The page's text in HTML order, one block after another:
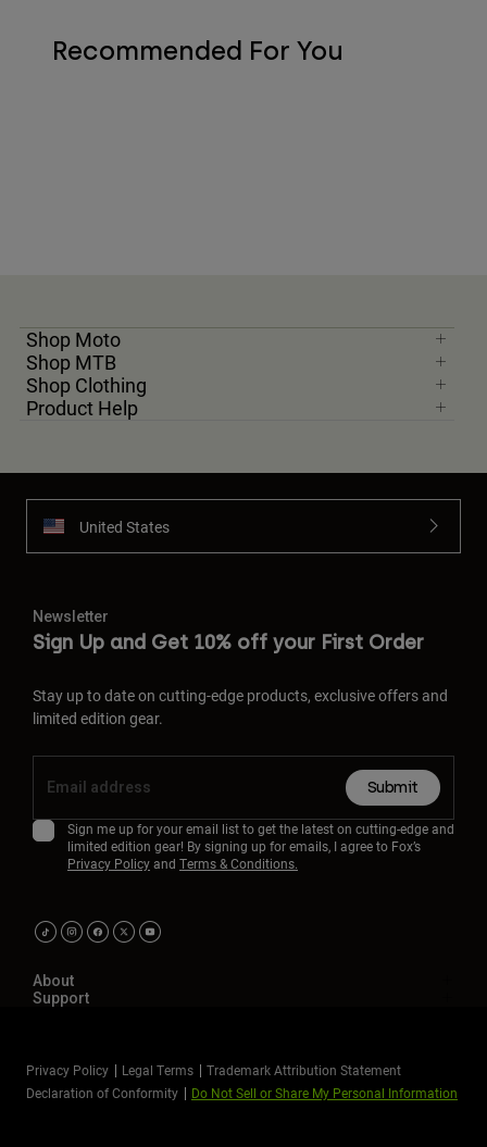
Recommended For You
Shop Moto
Shop MTB
Shop Clothing
Product Help
United States
Newsletter
Sign Up and Get 10% off your First Order
Stay up to date on cutting-edge products, exclusive offers and
limited edition gear.
Submit
Sign me up for your email list to get the latest on cutting-edge and
limited edition gear! By signing up for emails, I agree to Fox’s
Privacy Policyand Terms & Conditions.
About
Support
Privacy Policy Legal Terms
Trademark Attribution Statement
Declaration of Conformity
Do Not Sell or Share My Personal Information